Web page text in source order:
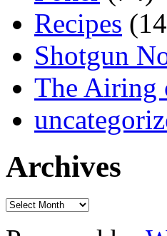
Recipes
Shotgun
The Airing
Archives